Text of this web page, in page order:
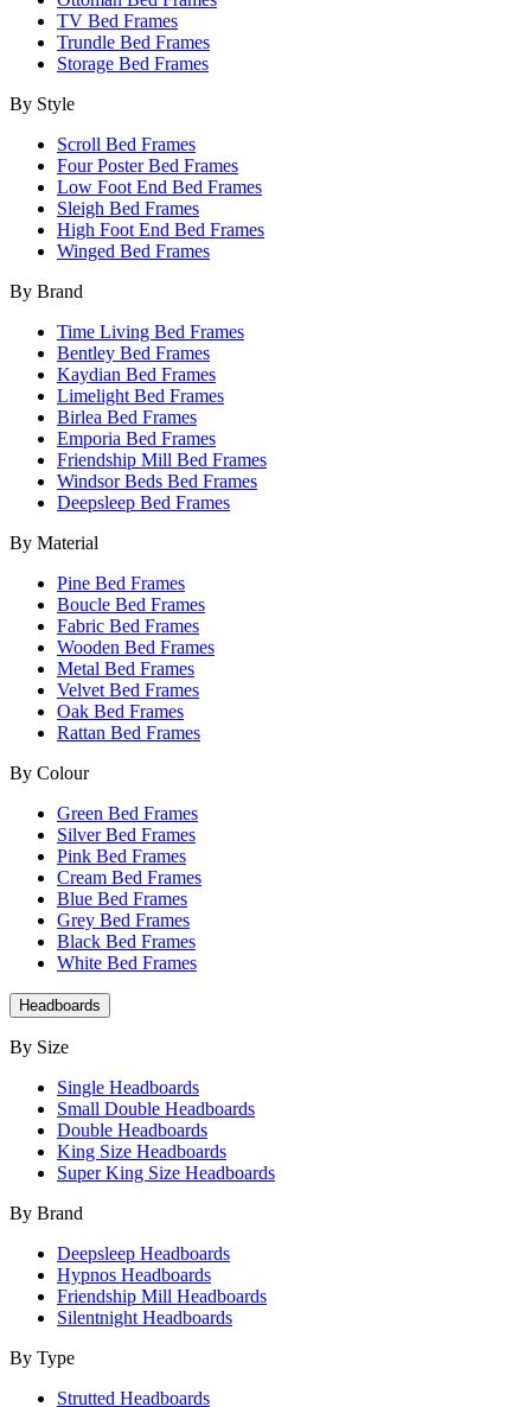
TV Bed Frames
Trundle Bed Frames
Storage Bed Frames
By Style
Scroll Bed Frames
Four Poster Bed Frames
Low Foot End Bed Frames
Sleigh Bed Frames
High Foot End Bed Frames
Winged Bed Frames
By Brand
Time Living Bed Frames
Bentley Bed Frames
Kaydian Bed Frames
Limelight Bed Frames
Birlea Bed Frames
Emporia Bed Frames
Friendship Mill Bed Frames
Windsor Beds Bed Frames
Deepsleep Bed Frames
By Material
Pine Bed Frames
Boucle Bed Frames
Fabric Bed Frames
Wooden Bed Frames
Metal Bed Frames
Velvet Bed Frames
Oak Bed Frames
Rattan Bed Frames
By Colour
Green Bed Frames
Silver Bed Frames
Pink Bed Frames
Cream Bed Frames
Blue Bed Frames
Grey Bed Frames
Black Bed Frames
White Bed Frames
Headboards
By Size
Single Headboards
Small Double Headboards
Double Headboards
King Size Headboards
Super King Size Headboards
By Brand
Deepsleep Headboards
Hypnos Headboards
Friendship Mill Headboards
Silentnight Headboards
By Type
Strutted Headboards